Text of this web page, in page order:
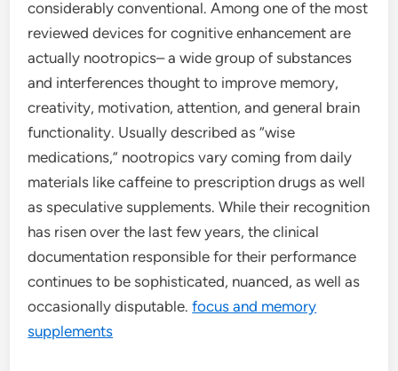
considerably conventional. Among one of the most
reviewed devices for cognitive enhancement are
actually nootropics– a wide group of substances
and interferences thought to improve memory,
creativity, motivation, attention, and general brain
functionality. Usually described as “wise
medications,” nootropics vary coming from daily
materials like caffeine to prescription drugs as well
as speculative supplements. While their recognition
has risen over the last few years, the clinical
documentation responsible for their performance
continues to be sophisticated, nuanced, as well as
occasionally disputable.focus and memory
supplements